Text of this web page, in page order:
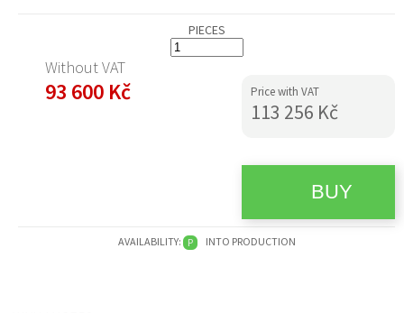
PIECES
Without VAT
93 600 Kč Price with VAT
113 256 Kč
AVAILABILITY: P INTO PRODUCTION